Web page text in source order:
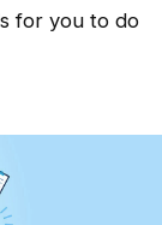
for you to do